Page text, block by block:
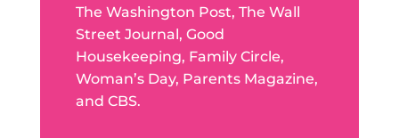
The Washington Post, The Wall
Street Journal, Good
Housekeeping, Family Circle,
Woman’s Day, Parents Magazine,
and CBS.